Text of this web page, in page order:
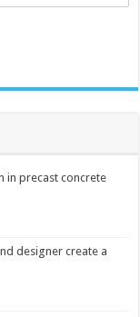
in precast concrete
designer create a